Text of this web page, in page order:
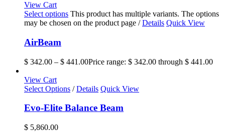
View Cart
Select options This product has multiple variants. The options
may be chosen on the product page / Details Quick View
AirBeam
$ 342.00 – $ 441.00Price range: $ 342.00 through $ 441.00
View Cart
Select Options / Details Quick View
Evo-Elite Balance Beam
$ 5,860.00